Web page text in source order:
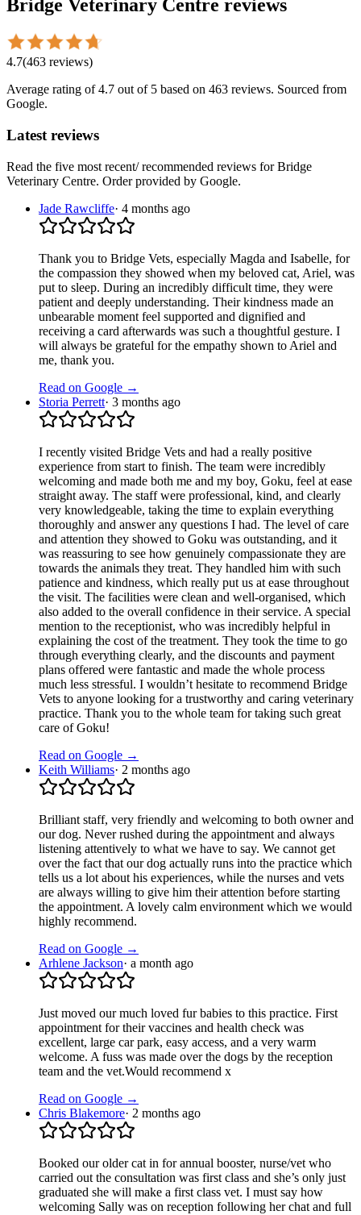
Bridge Veterinary Centre reviews
4.7(463 reviews)
Average rating of4.7 out of 5 based on 463 reviews. Sourced from
Google.
Latest reviews
Read the five most recent/ recommended reviews forBridge
Veterinary Centre. Order provided by Google.
Jade Rawcliffe· 4 months ago
Thank you to Bridge Vets, especially Magda and Isabelle, for
the compassion they showed when my beloved cat, Ariel, was
put to sleep. During an incredibly difficult time, they were
patient and deeply understanding. Their kindness made an
unbearable moment feel supported and dignified and
receiving a card afterwards was such a thoughtful gesture. I
will always be grateful for the empathy shown to Ariel and
me, thank you.
Read on Google →
Storia Perrett· 3 months ago
I recently visited Bridge Vets and had a really positive
experience from start to finish. The team were incredibly
welcoming and made both me and my boy, Goku, feel at ease
straight away. The staff were professional, kind, and clearly
very knowledgeable, taking the time to explain everything
thoroughly and answer any questions I had. The level of care
and attention they showed to Goku was outstanding, and it
was reassuring to see how genuinely compassionate they are
towards the animals they treat. They handled him with such
patience and kindness, which really put us at ease throughout
the visit. The facilities were clean and well-organised, which
also added to the overall confidence in their service. A special
mention to the receptionist, who was incredibly helpful in
explaining the cost of the treatment. They took the time to go
through everything clearly, and the discounts and payment
plans offered were fantastic and made the whole process
much less stressful. I wouldn’t hesitate to recommend Bridge
Vets to anyone looking for a trustworthy and caring veterinary
practice. Thank you to the whole team for taking such great
care of Goku!
Read on Google →
Keith Williams· 2 months ago
Brilliant staff, very friendly and welcoming to both owner and
our dog. Never rushed during the appointment and always
listening attentively to what we have to say. We cannot get
over the fact that our dog actually runs into the practice which
tells us a lot about his experiences, while the nurses and vets
are always willing to give him their attention before starting
the appointment. A lovely calm environment which we would
highly recommend.
Read on Google →
Arhlene Jackson· a month ago
Just moved our much loved fur babies to this practice. First
appointment for their vaccines and health check was
excellent, large car park, easy access, and a very warm
welcome. A fuss was made over the dogs by the reception
team and the vet.Would recommend x
Read on Google →
Chris Blakemore· 2 months ago
Booked our older cat in for annual booster, nurse/vet who
carried out the consultation was first class and she’s only just
graduated she will make a first class vet. I must say how
welcoming Sally was on reception following her chat and full